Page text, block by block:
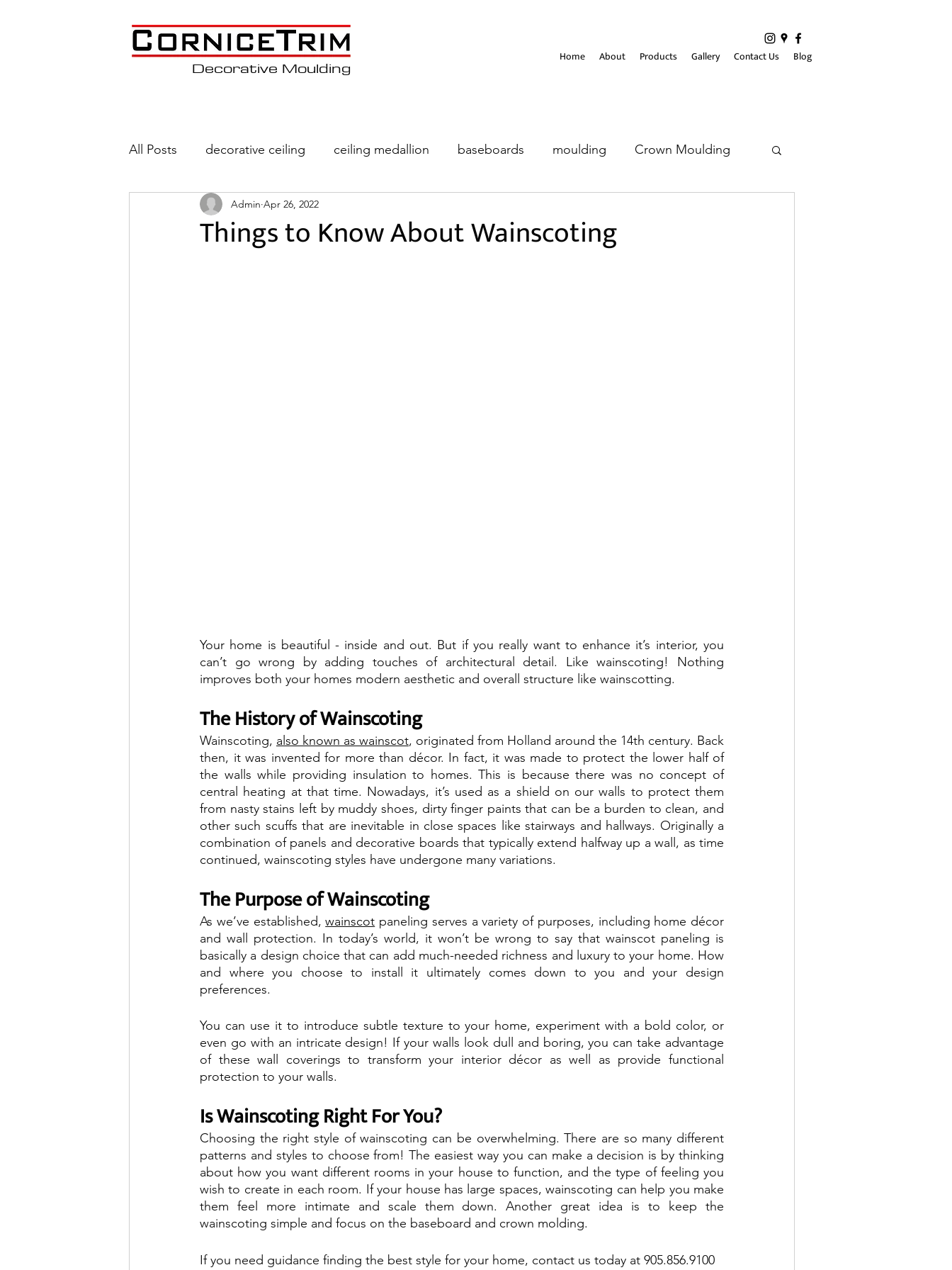
Decorative Moulding Home About Products Gallery Contact Us Blog
All Posts decorative ceiling ceiling medallion baseboards moulding Crown Moulding
Wainscoting Coffered Ceiling
Things to Know About Wainscoting
Admin Apr 26, 2022
Your home is beautiful - inside and out. But if you really want to enhance it’s interior, you
can’t go wrong by adding touches of architectural detail. Like wainscoting! Nothing
improves both your homes modern aesthetic and overall structure like wainscotting.
The History of Wainscoting
Wainscoting, also known as wainscot, originated from Holland around the 14th century. Back
then, it was invented for more than décor. In fact, it was made to protect the lower half of
the walls while providing insulation to homes. This is because there was no concept of
central heating at that time. Nowadays, it’s used as a shield on our walls to protect them
from nasty stains left by muddy shoes, dirty finger paints that can be a burden to clean, and
other such scuffs that are inevitable in close spaces like stairways and hallways. Originally a
combination of panels and decorative boards that typically extend halfway up a wall, as time
continued, wainscoting styles have undergone many variations.
The Purpose of Wainscoting
As we’ve established, wainscot paneling serves a variety of purposes, including home décor
and wall protection. In today’s world, it won’t be wrong to say that wainscot paneling is
basically a design choice that can add much-needed richness and luxury to your home. How
and where you choose to install it ultimately comes down to you and your design
preferences.
You can use it to introduce subtle texture to your home, experiment with a bold color, or
even go with an intricate design! If your walls look dull and boring, you can take advantage
of these wall coverings to transform your interior décor as well as provide functional
protection to your walls.
Is Wainscoting Right For You?
Choosing the right style of wainscoting can be overwhelming. There are so many different
patterns and styles to choose from! The easiest way you can make a decision is by thinking
about how you want different rooms in your house to function, and the type of feeling you
wish to create in each room. If your house has large spaces, wainscoting can help you make
them feel more intimate and scale them down. Another great idea is to keep the
wainscoting simple and focus on the baseboard and crown molding.
If you need guidance finding the best style for your home, contact us today at 905.856.9100